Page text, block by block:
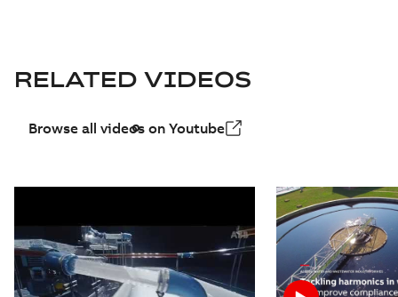
RELATED VIDEOS
Browse all videos on Youtube